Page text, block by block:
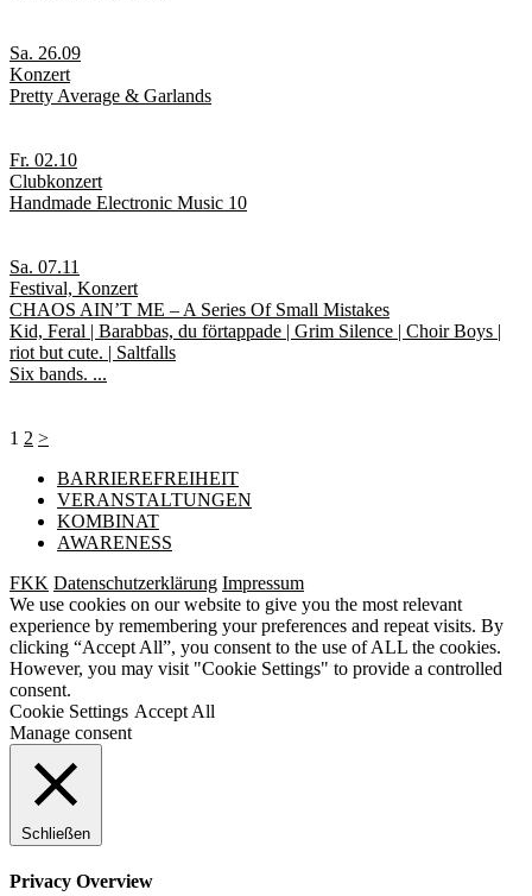
Sa. 26.09
Konzert
Pretty Average & Garlands
Fr. 02.10
Clubkonzert
Handmade Electronic Music 10
Sa. 07.11
Festival, Konzert
CHAOS AIN’T ME – A Series Of Small Mistakes
Kid, Feral | Barabbas, du förtappade | Grim Silence | Choir Boys |
riot but cute. | Saltfalls
Six bands. ...
1 2 >
BARRIEREFREIHEIT
VERANSTALTUNGEN
KOMBINAT
AWARENESS
FKK Datenschutzerklärung Impressum
We use cookies on our website to give you the most relevant
experience by remembering your preferences and repeat visits. By
clicking “Accept All”, you consent to the use of ALL the cookies.
However, you may visit "Cookie Settings" to provide a controlled
consent.
Cookie Settings Accept All
Manage consent
Schließen
Privacy Overview